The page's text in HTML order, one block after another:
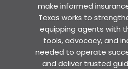
make informed
Texas works to
equipping agents with
tools, advocacy, and
needed to operate
and deliver trusted